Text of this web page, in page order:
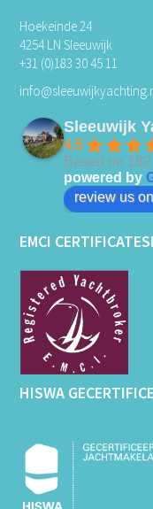
Hoekeinde 24
4254 LN Sleeuwijk
+31 (0)183 30 45 11
Sleeuwijk
4.5
Based on
powered by
review us on
EMCI
HISWA